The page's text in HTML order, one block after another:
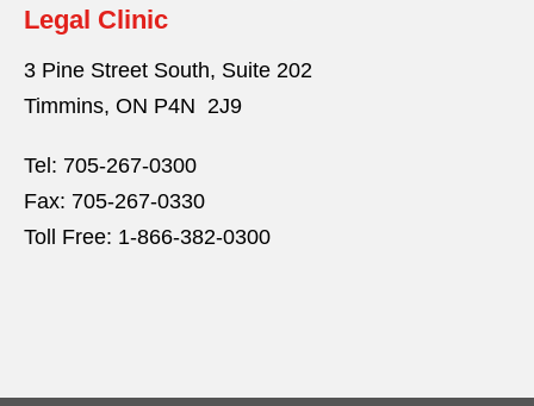
Legal Clinic
3 Pine Street South, Suite 202
Timmins, ON P4N 2J9
Tel: 705-267-0300
Fax: 705-267-0330
Toll Free: 1-866-382-0300